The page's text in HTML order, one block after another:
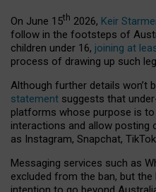
On June 15th 2026, Keir
follow in the footsteps of
children under 16, joining at
process of drawing up such
Although further details won’t
statement suggests that
platforms whose purpose is
interactions and allow posting
as Instagram, Snapchat,
Messaging services such as
excluded from the ban, but